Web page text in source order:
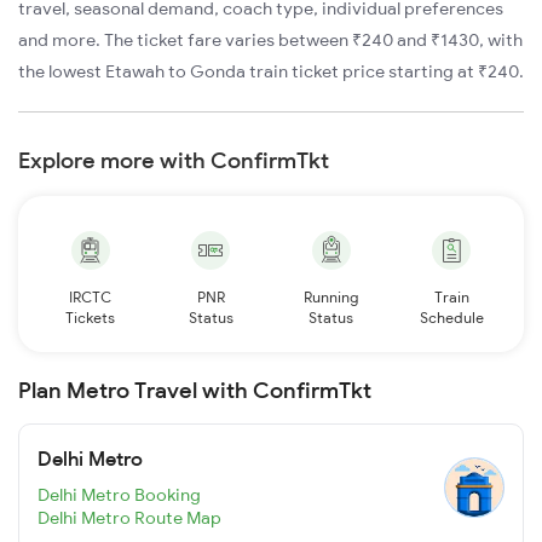
travel, seasonal demand, coach type, individual preferences
and more. The ticket fare varies between ₹240 and ₹1430, with
the lowest Etawah to Gonda train ticket price starting at ₹240.
Explore more with ConfirmTkt
IRCTC
Tickets
PNR
Status
Running
Status
Train
Schedule
Plan Metro Travel with ConfirmTkt
Delhi Metro
Delhi Metro Booking
Delhi Metro Route Map